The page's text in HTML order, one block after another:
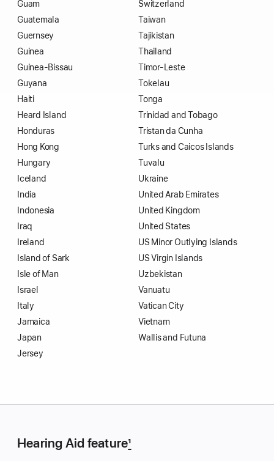
Guam
Guatemala
Guernsey
Guinea
Guinea-Bissau
Guyana
Haiti
Heard Island
Honduras
Hong Kong
Hungary
Iceland
India
Indonesia
Iraq
Ireland
Island of Sark
Isle of Man
Israel
Italy
Jamaica
Japan
Jersey
Switzerland
Taiwan
Tajikistan
Thailand
Timor-Leste
Tokelau
Tonga
Trinidad and Tobago
Tristan da Cunha
Turks and Caicos Islands
Tuvalu
Ukraine
United Arab Emirates
United Kingdom
United States
US Minor Outlying Islands
US Virgin Islands
Uzbekistan
Vanuatu
Vatican City
Vietnam
Wallis and Futuna
Hearing Aid feature1